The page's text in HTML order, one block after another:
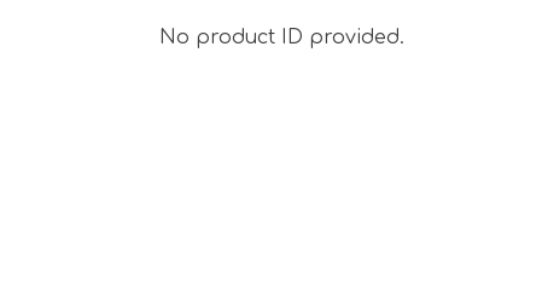
No product ID provided.